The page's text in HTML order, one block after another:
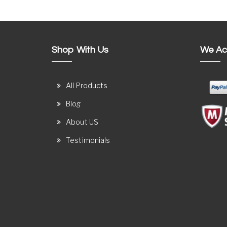
Shop With Us
All Products
Blog
About US
Testimonials
We